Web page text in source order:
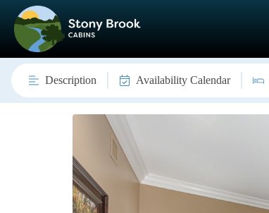
Description Availability Calendar